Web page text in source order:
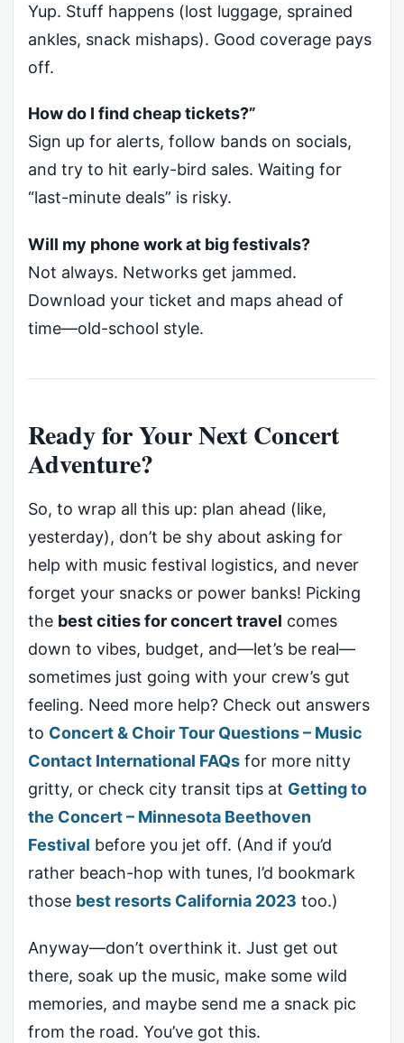
Yup. Stuff happens (lost luggage, sprained
ankles, snack mishaps). Good coverage pays
off.
How do I find cheap tickets?”
Sign up for alerts, follow bands on socials,
and try to hit early-bird sales. Waiting for
“last-minute deals” is risky.
Will my phone work at big festivals?
Not always. Networks get jammed.
Download your ticket and maps ahead of
time—old-school style.
Ready for Your Next Concert
Adventure?
So, to wrap all this up: plan ahead (like,
yesterday), don’t be shy about asking for
help with music festival logistics, and never
forget your snacks or power banks! Picking
the best cities for concert travel comes
down to vibes, budget, and—let’s be real—
sometimes just going with your crew’s gut
feeling. Need more help? Check out answers
to Concert & Choir Tour Questions – Music
Contact International FAQs for more nitty
gritty, or check city transit tips at Getting to
the Concert – Minnesota Beethoven
Festival before you jet off. (And if you’d
rather beach-hop with tunes, I’d bookmark
those best resorts California 2023 too.)
Anyway—don’t overthink it. Just get out
there, soak up the music, make some wild
memories, and maybe send me a snack pic
from the road. You’ve got this.